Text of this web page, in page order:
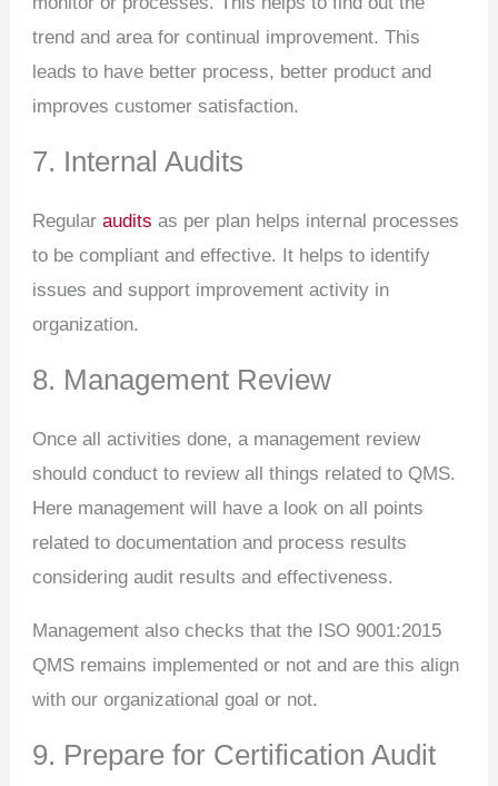
trend and area for continual improvement. This
leads to have better process, better product and
improves customer satisfaction.
7. Internal Audits
Regularauditsas per plan helps internal processes
to be compliant and effective. It helps to identify
issues and support improvement activity in
organization.
8. Management Review
Once all activities done, a management review
should conduct to review all things related to QMS.
Here management will have a look on all points
related to documentation and process results
considering audit results and effectiveness.
Management also checks that the ISO 9001:2015
QMS remains implemented or not and are this align
with our organizational goal or not.
9. Prepare for Certification Audit